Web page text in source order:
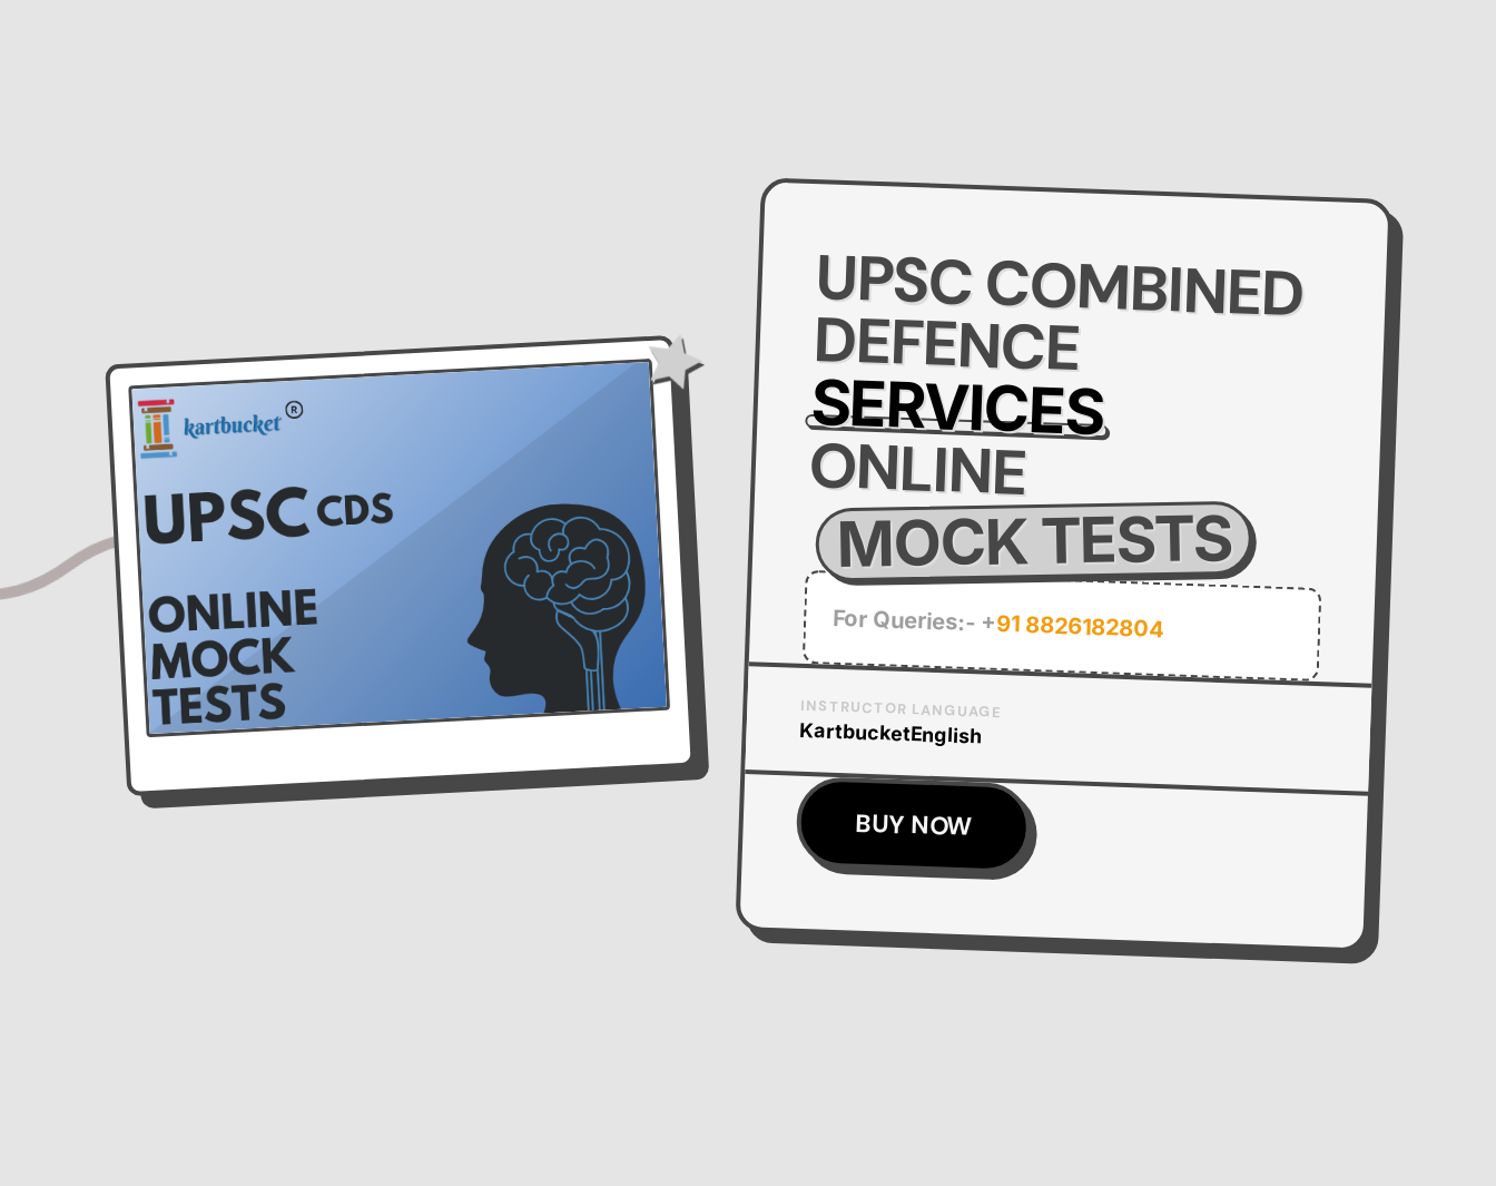
UPSC COMBINED
DEFENCE
SERVICES
ONLINE
MOCK TESTS
For Queries:- +91 8826182804
INSTRUCTOR
Kartbucket
LANGUAGE
English
BUY NOW